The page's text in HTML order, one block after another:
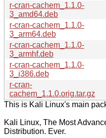
r-cran-cachem_1.1.0-
3_amd64.deb
r-cran-cachem_1.1.0-
3_arm64.deb
r-cran-cachem_1.1.0-
3_armhf.deb
r-cran-cachem_1.1.0-
3_i386.deb
r-cran-
cachem_1.1.0.orig.tar.gz
This is Kali Linux's main
Kali Linux, The Most
Distribution. Ever.